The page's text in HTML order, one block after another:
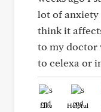
lot of anxiety
think it
to my doctor
to celexa or
Like Helpful